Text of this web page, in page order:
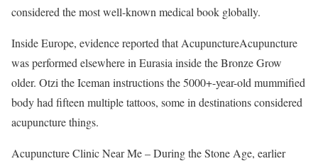
considered the most well-known medical book globally.
Inside Europe, evidence reported that AcupunctureAcupuncture
was performed elsewhere in Eurasia inside the Bronze Grow
older. Otzi the Iceman instructions the 5000+-year-old mummified
body had fifteen multiple tattoos, some in destinations considered
acupuncture things.
Acupuncture Clinic Near Me – During the Stone Age, earlier